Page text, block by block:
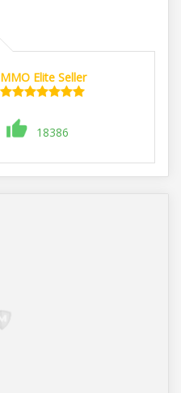
MMO Elite Seller
18386